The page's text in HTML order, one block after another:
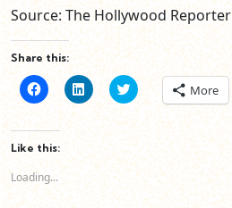
Source: The Hollywood Reporter
Share this:
Click
to
Facebook
(Opens
in
window)
Click
to
new
Click
to
window)
More
Like this:
Loading...